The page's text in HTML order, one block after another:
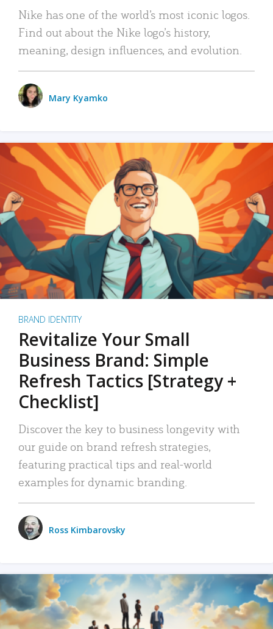
Nike has one of the world’s most iconic logos.
Find out about the Nike logo’s history,
meaning, design influences, and evolution.
Mary Kyamko
BRAND IDENTITY
Revitalize Your Small
Business Brand: Simple
Refresh Tactics [Strategy +
Checklist]
Discover the key to business longevity with
our guide on brand refresh strategies,
featuring practical tips and real-world
examples for dynamic branding.
Ross Kimbarovsky